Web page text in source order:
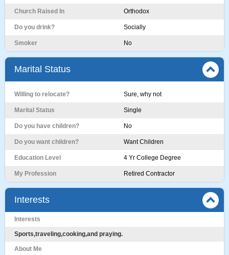
Church Raised In Orthodox
Do you drink? Socially
Smoker No
Marital Status
Willing to relocate? Sure, why not
Marital Status Single
Do you have children? No
Do you want children? Want Children
Education Level 4 Yr College Degree
My Profession Retired Contractor
Interests
Interests
Sports,traveling,cooking,and praying.
About Me